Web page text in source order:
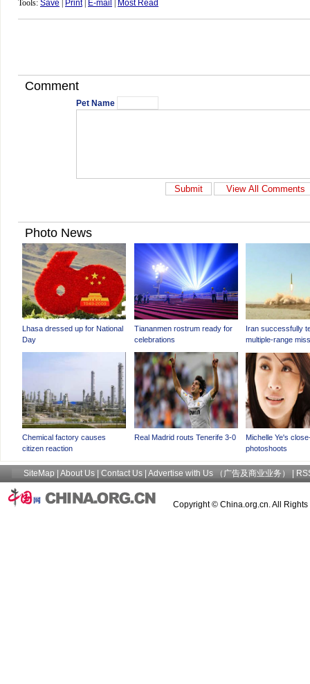
Tools: Save Print| E-mail Most Read
Comment
Pet Name